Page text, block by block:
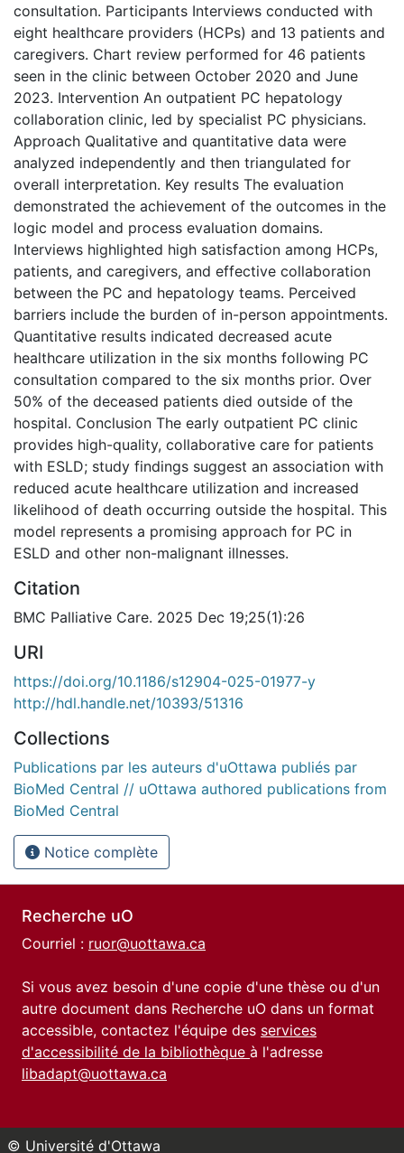
consultation. Participants Interviews conducted with
eight healthcare providers (HCPs) and 13 patients and
caregivers. Chart review performed for 46 patients
seen in the clinic between October 2020 and June
2023. Intervention An outpatient PC hepatology
collaboration clinic, led by specialist PC physicians.
Approach Qualitative and quantitative data were
analyzed independently and then triangulated for
overall interpretation. Key results The evaluation
demonstrated the achievement of the outcomes in the
logic model and process evaluation domains.
Interviews highlighted high satisfaction among HCPs,
patients, and caregivers, and effective collaboration
between the PC and hepatology teams. Perceived
barriers include the burden of in-person appointments.
Quantitative results indicated decreased acute
healthcare utilization in the six months following PC
consultation compared to the six months prior. Over
50% of the deceased patients died outside of the
hospital. Conclusion The early outpatient PC clinic
provides high-quality, collaborative care for patients
with ESLD; study findings suggest an association with
reduced acute healthcare utilization and increased
likelihood of death occurring outside the hospital. This
model represents a promising approach for PC in
ESLD and other non-malignant illnesses.
Citation
BMC Palliative Care. 2025 Dec 19;25(1):26
URI
https://doi.org/10.1186/s12904-025-01977-y
http://hdl.handle.net/10393/51316
Collections
Publications par les auteurs d'uOttawa publiés par
BioMed Central // uOttawa authored publications from
BioMed Central
Notice complète
Recherche uO
Courriel : ruor@uottawa.ca
Si vous avez besoin d'une copie d'une thèse ou d'un
autre document dans Recherche uO dans un format
accessible, contactez l'équipe des services
d'accessibilité de la bibliothèque à l'adresse
libadapt@uottawa.ca
© Université d'Ottawa